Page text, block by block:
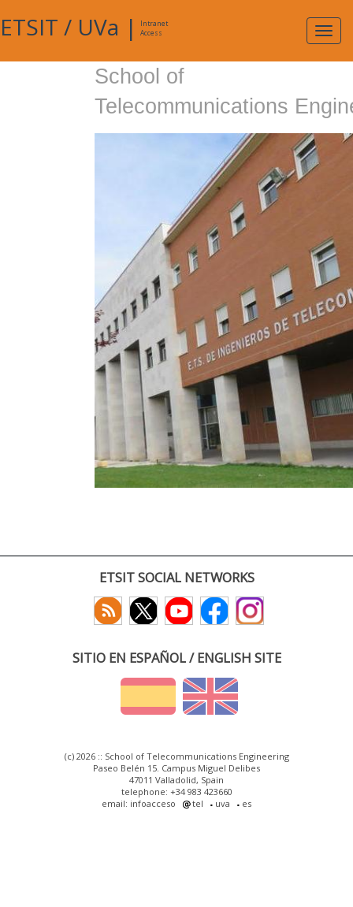
ETSIT / UVa |
Intranet
Access
School of
Telecommunications
ETSIT SOCIAL NETWORKS
SITIO EN ESPAÑOL / ENGLISH SITE
(c) 2026 :: School of Telecommunications Engineering
Paseo Belén 15. Campus Miguel Delibes
47011 Valladolid, Spain
telephone: +34 983 423660
email: infoacceso
tel uva es